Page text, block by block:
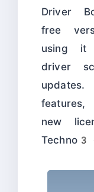
Driver
free
using it
driver
new